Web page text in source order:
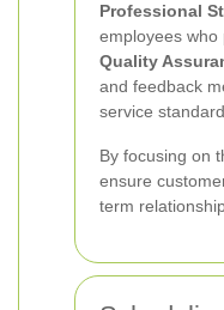
Professional
employees who
Quality
and feedback
service
By focusing on
ensure
term